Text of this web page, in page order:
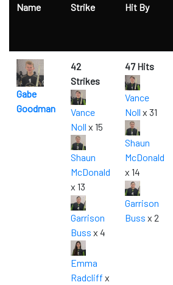
Name
Strike Hit By
Gabe
Goodman
42
Strikes
Vance
Noll x 15
Shaun
McDonald
x 13
Garrison
Buss x 4
Emma
Radcliff x
47 Hits
Vance
Noll x 31
Shaun
McDonald
x 14
Garrison
Buss x 2